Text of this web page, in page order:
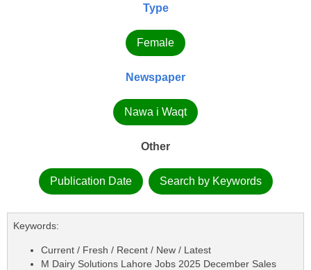
Type
Female
Newspaper
Nawa i Waqt
Other
Publication Date Search by Keywords
Keywords:
Current / Fresh / Recent / New / Latest
M Dairy Solutions Lahore Jobs 2025 December Sales